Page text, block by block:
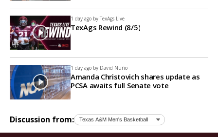
1 day ago by TexAgs Live
TexAgs Rewind (8/5)
1 day ago by David Nuño
Amanda Christovich shares update as
PCSA awaits full Senate vote
Discussion from: